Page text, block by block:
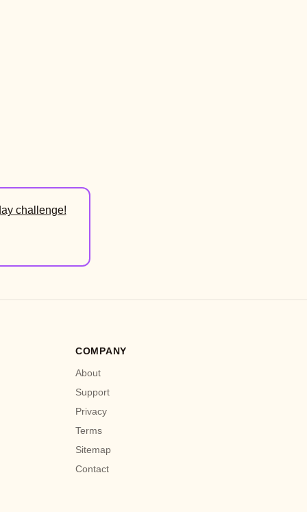
challenge!
COMPANY
About
Support
Privacy
Terms
Sitemap
Contact